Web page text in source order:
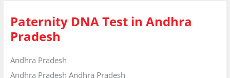
Andhra Pradesh
Andhra Pradesh
India
Email:info@dnaforensicslab.com